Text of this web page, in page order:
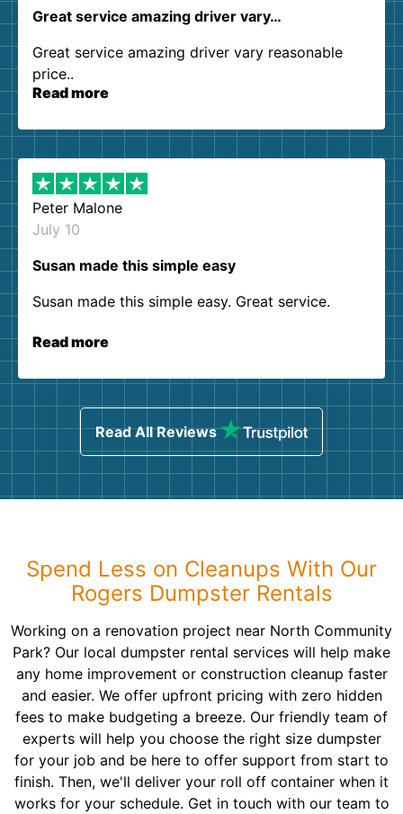
Great service amazing driver vary…
Great service amazing driver vary reasonable
price..
Read more
Peter Malone
July 10
Susan made this simple easy
Susan made this simple easy. Great service.
Read more
Read All Reviews
Spend Less on Cleanups With Our
Rogers Dumpster Rentals
Working on a renovation project near North Community
Park? Our local dumpster rental services will help make
any home improvement or construction cleanup faster
and easier. We offer upfront pricing with zero hidden
fees to make budgeting a breeze. Our friendly team of
experts will help you choose the right size dumpster
for your job and be here to offer support from start to
finish. Then, we'll deliver your roll off container when it
works for your schedule. Get in touch with our team to